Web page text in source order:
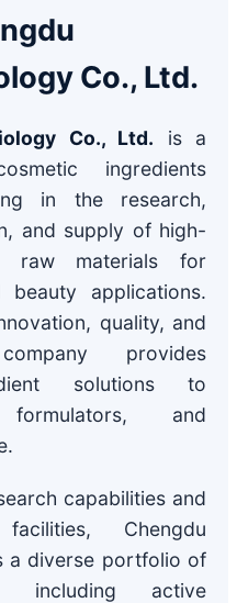
Co., Ltd.
Co., Ltd. is a
ingredients
in the research,
and supply of high-
raw materials for
beauty applications.
quality, and
provides
solutions to
and
capabilities and
Chengdu
a diverse portfolio of
including active